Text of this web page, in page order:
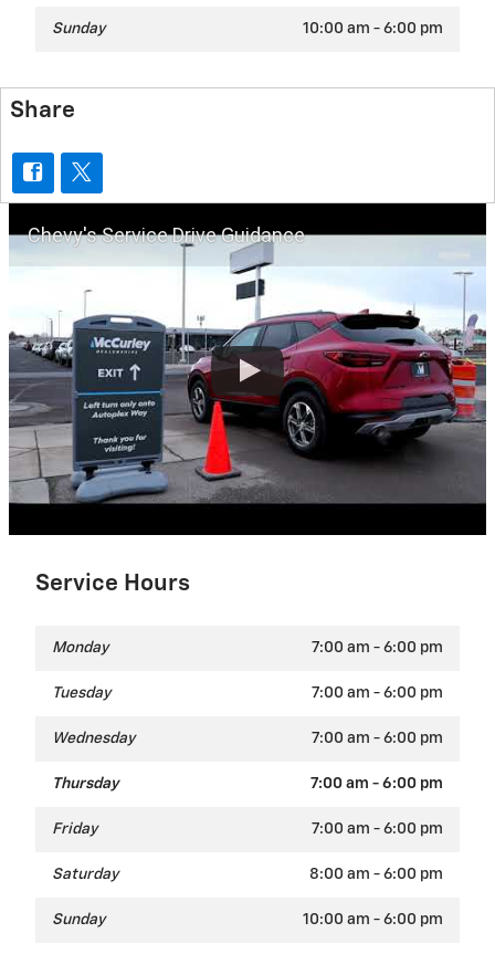
Sunday 10:00 am - 6:00 pm
Share
Chevy's Service Drive Guidance
Service Hours
Monday 7:00 am - 6:00 pm
Tuesday 7:00 am - 6:00 pm
Wednesday 7:00 am - 6:00 pm
Thursday 7:00 am - 6:00 pm
Friday 7:00 am - 6:00 pm
Saturday 8:00 am - 6:00 pm
Sunday 10:00 am - 6:00 pm